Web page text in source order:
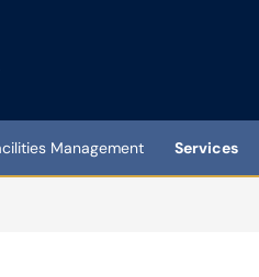
Management Services